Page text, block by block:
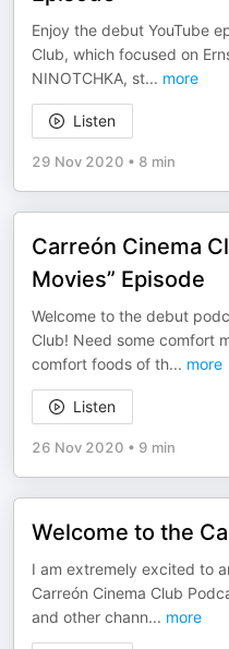
Enjoy the debut YouTube
Club, which focused on
NINOTCHKA, st... more
Listen
29 Nov 2020 • 8 min
Carreón Cinema
Movies” Episode
Welcome to the debut
Club! Need some comfort
comfort foods of th... more
Listen
26 Nov 2020 • 9 min
Welcome to the
I am extremely excited to
Carreón Cinema Club
and other chann... more